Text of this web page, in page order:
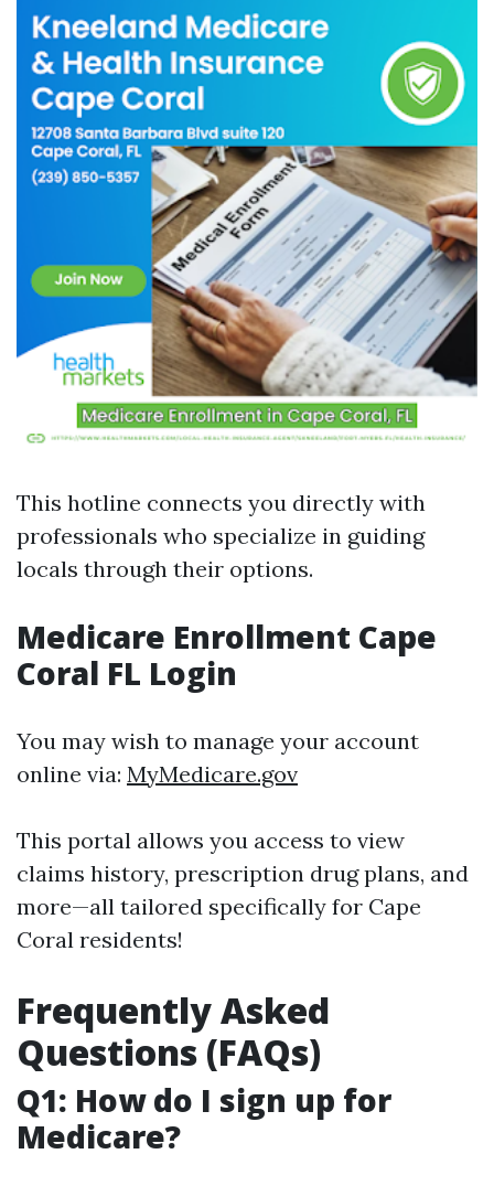
This hotline connects you directly with
professionals who specialize in guiding
locals through their options.
Medicare Enrollment Cape
Coral FL Login
You may wish to manage your account
online via: MyMedicare.gov
This portal allows you access to view
claims history, prescription drug plans, and
more—all tailored specifically for Cape
Coral residents!
Frequently Asked
Questions (FAQs)
Q1: How do I sign up for
Medicare?